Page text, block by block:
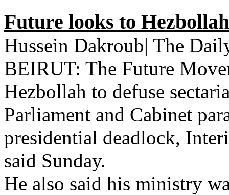
Future looks to
Hussein Dakroub| The
BEIRUT: The Future
Hezbollah to defuse
Parliament and Cabinet
presidential deadlock,
said Sunday.
He also said his ministry